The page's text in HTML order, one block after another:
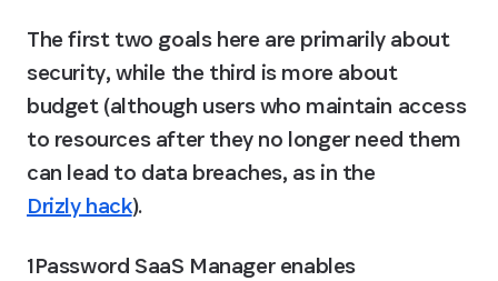
The first two goals here are primarily about
security, while the third is more about
budget (although users who maintain access
to resources after they no longer need them
can lead to data breaches, as in the
Drizly hack).
1Password SaaS Manager enables